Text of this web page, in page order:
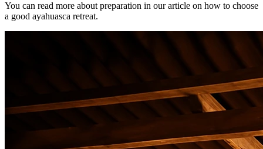
You can read more about preparation in our article on how to choose
a good ayahuasca retreat.